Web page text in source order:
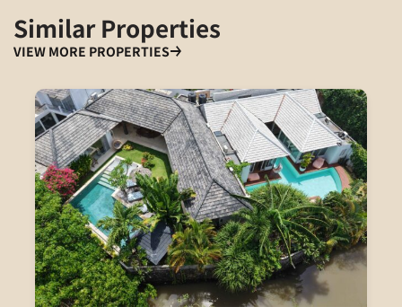
Similar Properties
VIEW MORE PROPERTIES